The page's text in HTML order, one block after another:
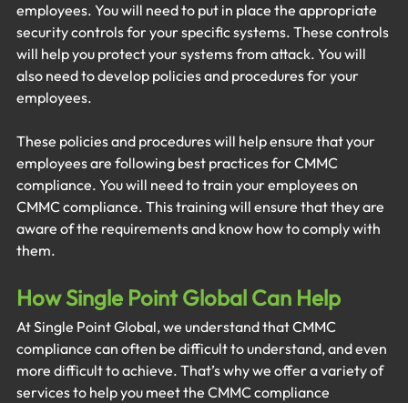
employees. You will need to put in place the appropriate
security controls for your specific systems. These controls
will help you protect your systems from attack. You will
also need to develop policies and procedures for your
employees.
These policies and procedures will help ensure that your
employees are following best practices for CMMC
compliance. You will need to train your employees on
CMMC compliance. This training will ensure that they are
aware of the requirements and know how to comply with
them.
How Single Point Global Can Help
At Single Point Global, we understand that CMMC
compliance can often be difficult to understand, and even
more difficult to achieve. That’s why we offer a variety of
services to help you meet the CMMC compliance